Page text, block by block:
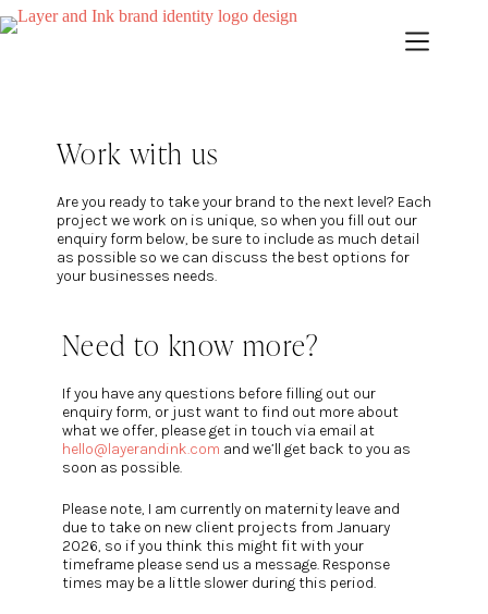
Work with us
Are you ready to take your brand to the next level? Each
project we work on is unique, so when you fill out our
enquiry form below, be sure to include as much detail
as possible so we can discuss the best options for
your businesses needs.
Need to know more?
If you have any questions before filling out our
enquiry form, or just want to find out more about
what we offer, please get in touch via email at
hello@layerandink.com and we’ll get back to you as
soon as possible.
Please note, I am currently on maternity leave and
due to take on new client projects from January
2026, so if you think this might fit with your
timeframe please send us a message. Response
times may be a little slower during this period.